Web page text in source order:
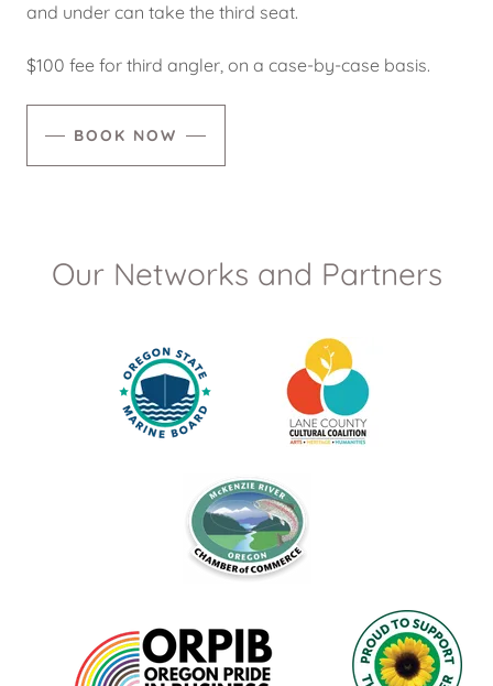
and under can take the third seat.
$100 fee for third angler, on a case-by-case basis.
BOOK NOW
Our Networks and Partners